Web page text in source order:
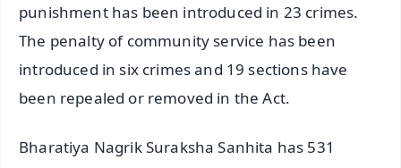
punishment has been introduced in 23 crimes.
The penalty of community service has been
introduced in six crimes and 19 sections have
been repealed or removed in the Act.
Bharatiya Nagrik Suraksha Sanhita has 531